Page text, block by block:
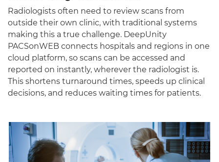
Radiologists often need to review scans from
outside their own clinic, with traditional systems
making this a true challenge. DeepUnity
PACSonWEB connects hospitals and regions in one
cloud platform, so scans can be accessed and
reported on instantly, wherever the radiologist is.
This shortens turnaround times, speeds up clinical
decisions, and reduces waiting times for patients.